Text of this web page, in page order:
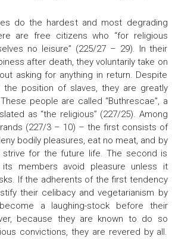
do the hardest and most degrading
are free citizens who “for religious
no leisure” (225/27 – 29). In their
after death, they voluntarily take on
asking for anything in return. Despite
the position of slaves, they are greatly
people are called “Buthrescae”, a
as “the religious” (227/25). Among
(227/3 – 10) – the first consists of
bodily pleasures, eat no meat, and by
strive for the future life. The second is
members avoid pleasure unless it
If the adherents of the first tendency
their celibacy and vegetarianism by
a laughing-stock before their
because they are known to do so
convictions, they are revered by all.